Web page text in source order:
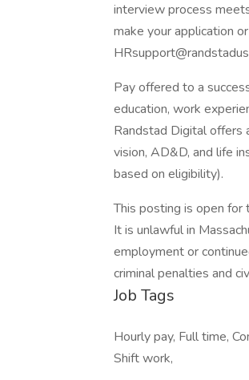
interview process
make your application
Pay offered to a
education, work
Randstad Digital offers
vision, AD&D, and life
based on eligibility).
This posting is open for
It is unlawful in
employment or
criminal penalties and
Job Tags
Hourly pay, Full time,
Shift work,